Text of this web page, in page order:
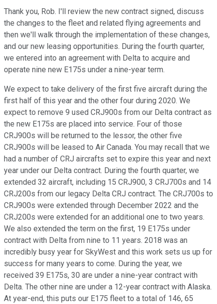
Thank you, Rob. I'll review the new contract signed, discuss
the changes to the fleet and related flying agreements and
then we'll walk through the implementation of these changes,
and our new leasing opportunities. During the fourth quarter,
we entered into an agreement with Delta to acquire and
operate nine new E175s under a nine-year term.
We expect to take delivery of the first five aircraft during the
first half of this year and the other four during 2020. We
expect to remove 9 used CRJ900s from our Delta contract as
the new E175s are placed into service. Four of those
CRJ900s will be returned to the lessor, the other five
CRJ900s will be leased to Air Canada. You may recall that we
had a number of CRJ aircrafts set to expire this year and next
year under our Delta contract. During the fourth quarter, we
extended 32 aircraft, including 15 CRJ900, 3 CRJ700s and 14
CRJ200s from our legacy Delta CRJ contract. The CRJ700s to
CRJ900s were extended through December 2022 and the
CRJ200s were extended for an additional one to two years.
We also extended the term on the first, 19 E175s under
contract with Delta from nine to 11 years. 2018 was an
incredibly busy year for SkyWest and this work sets us up for
success for many years to come. During the year, we
received 39 E175s, 30 are under a nine-year contract with
Delta. The other nine are under a 12-year contract with Alaska.
At year-end, this puts our E175 fleet to a total of 146, 65